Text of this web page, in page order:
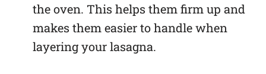
the oven. This helps them firm up and
makes them easier to handle when
layering your lasagna.